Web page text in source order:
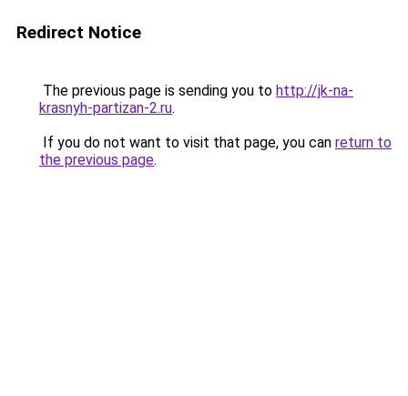
Redirect Notice
The previous page is sending you to http://jk-na-
krasnyh-partizan-2.ru.
If you do not want to visit that page, you can return to
the previous page.